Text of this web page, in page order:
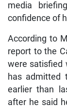
media
confidence of
According to
report to the
were satisfied
has admitted
earlier than
after he said